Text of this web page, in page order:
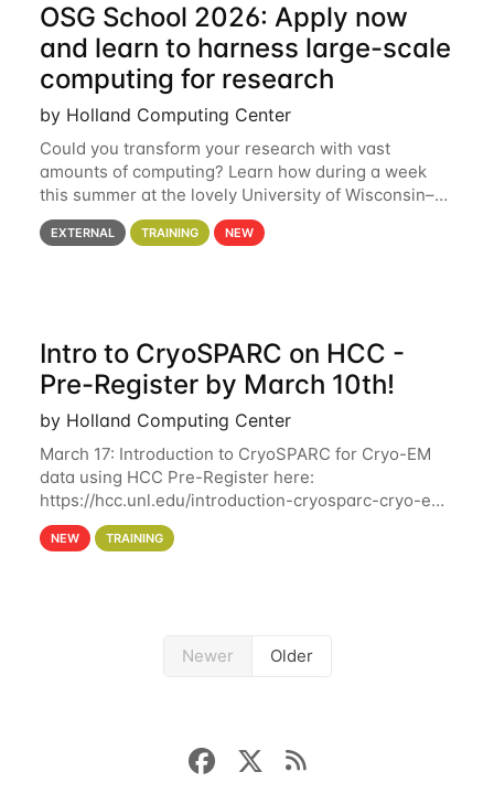
OSG School 2026: Apply now
and learn to harness large-scale
computing for research
by Holland Computing Center
Could you transform your research with vast
amounts of computing? Learn how during a week
this summer at the lovely University of Wisconsin–
Madison Applications are now open! See below for
details. During the School — July 13–17 — you
EXTERNAL TRAINING NEW
Intro to CryoSPARC on HCC -
Pre-Register by March 10th!
by Holland Computing Center
March 17: Introduction to CryoSPARC for Cryo-EM
data using HCC Pre-Register here:
https://hcc.unl.edu/introduction-cryosparc-cryo-em-
data-using-hcc Deadline to Pre-Register: March 3rd
10th @ 4PM This workshop will give participants a
NEW TRAINING
Newer Older